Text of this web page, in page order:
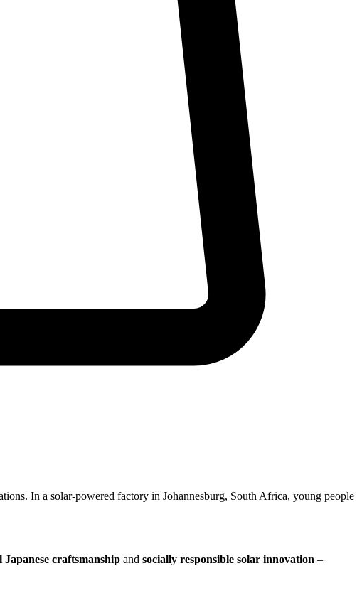
In a solar-powered factory in Johannesburg, South Africa, young people
craftsmanship and socially responsible solar innovation –